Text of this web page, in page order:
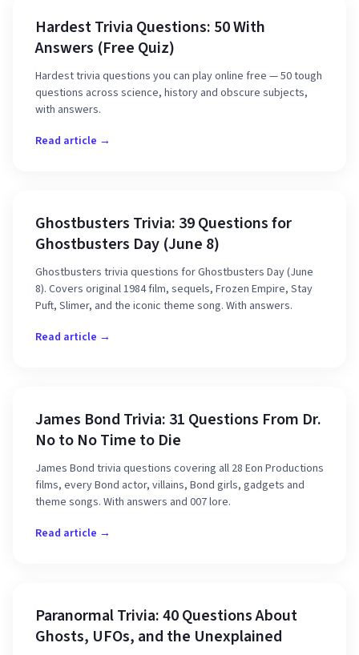
Hardest Trivia Questions: 50 With
Answers (Free Quiz)
Hardest trivia questions you can play online free — 50 tough
questions across science, history and obscure subjects,
with answers.
Read article →
Ghostbusters Trivia: 39 Questions for
Ghostbusters Day (June 8)
Ghostbusters trivia questions for Ghostbusters Day (June
8). Covers original 1984 film, sequels, Frozen Empire, Stay
Puft, Slimer, and the iconic theme song. With answers.
Read article →
James Bond Trivia: 31 Questions From Dr.
No to No Time to Die
James Bond trivia questions covering all 28 Eon Productions
films, every Bond actor, villains, Bond girls, gadgets and
theme songs. With answers and 007 lore.
Read article →
Paranormal Trivia: 40 Questions About
Ghosts, UFOs, and the Unexplained